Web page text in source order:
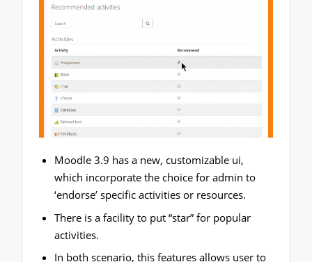
Moodle 3.9 has a new, customizable ui,
which incorporate the choice for admin to
‘endorse’ specific activities or resources.
There is a facility to put “star” for popular
activities.
In both scenario, this features allows user to